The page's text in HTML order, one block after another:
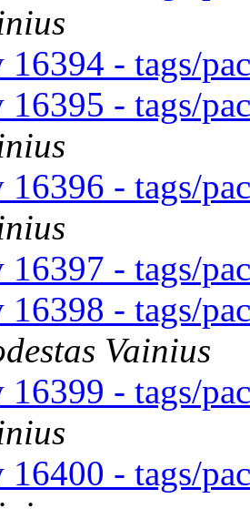
16394 - tags/
16395 - tags/
16396 - tags/
16397 - tags/
16398 - tags/
Vainius
16399 - tags/
16400 - tags/